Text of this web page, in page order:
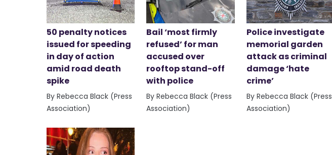
50 penalty notices
issued for speeding
in day of action
amid road death
spike
By Rebecca Black (Press
Association)
Bail ‘most firmly
refused’ for man
accused over
rooftop stand-off
with police
By Rebecca Black (Press
Association)
Police investigate
memorial garden
attack as criminal
damage ‘hate
crime’
By Rebecca Black (Press
Association)